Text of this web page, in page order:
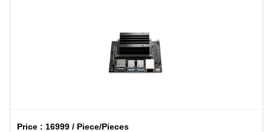
Price : 16999 / Piece/Pieces